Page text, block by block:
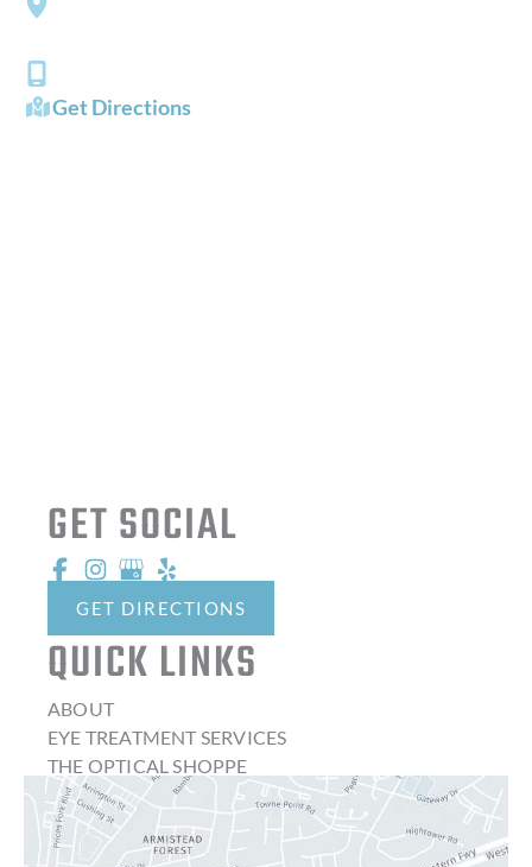
Get Directions
GET SOCIAL
GET DIRECTIONS
QUICK LINKS
ABOUT
EYE TREATMENT SERVICES
THE OPTICAL SHOPPE
CONTACT LENSES
LATEST NEWS
BLOG